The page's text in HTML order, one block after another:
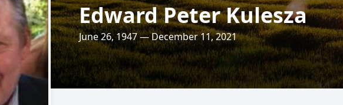
Edward Peter Kulesza
June 26, 1947 — December 11, 2021